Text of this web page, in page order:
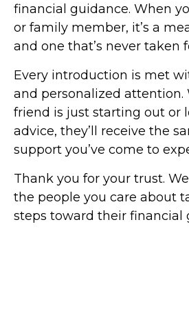
financial guidance. When
or family member, it’s a
and one that’s never taken
Every introduction is met
and personalized attention.
friend is just starting out or
advice, they’ll receive the
support you’ve come to
Thank you for your trust.
the people you care about
steps toward their financial